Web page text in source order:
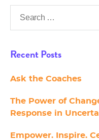
Recent Posts
Ask the Coaches
The Power of
Response in
Empower. Inspire.